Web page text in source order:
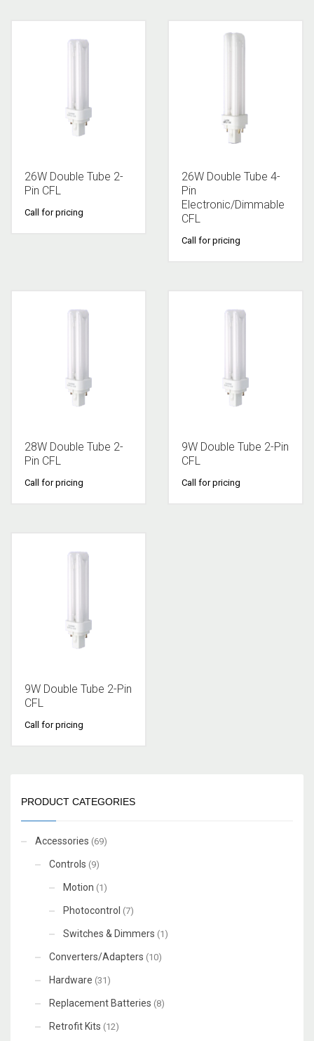
26W Double Tube 2-
Pin CFL
Call for pricing
26W Double Tube 4-
Pin
Electronic/Dimmable
CFL
Call for pricing
28W Double Tube 2-
Pin CFL
Call for pricing
9W Double Tube 2-Pin
CFL
Call for pricing
9W Double Tube 2-Pin
CFL
Call for pricing
PRODUCT CATEGORIES
Accessories (69)
Controls (9)
Motion (1)
Photocontrol (7)
Switches & Dimmers (1)
Converters/Adapters (10)
Hardware (31)
Replacement Batteries (8)
Retrofit Kits (12)